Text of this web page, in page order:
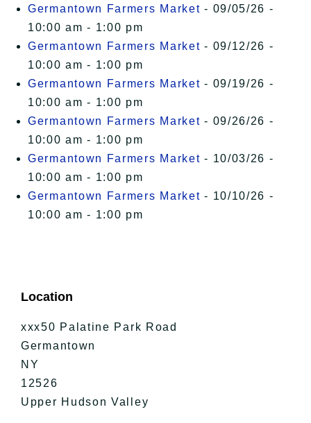
Germantown Farmers Market - 09/05/26 -
10:00 am - 1:00 pm
Germantown Farmers Market - 09/12/26 -
10:00 am - 1:00 pm
Germantown Farmers Market - 09/19/26 -
10:00 am - 1:00 pm
Germantown Farmers Market - 09/26/26 -
10:00 am - 1:00 pm
Germantown Farmers Market - 10/03/26 -
10:00 am - 1:00 pm
Germantown Farmers Market - 10/10/26 -
10:00 am - 1:00 pm
Location
xxx50 Palatine Park Road
Germantown
NY
12526
Upper Hudson Valley